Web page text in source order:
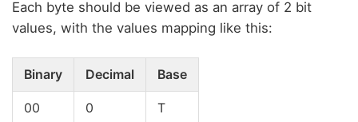
Each byte should be viewed as an array of 2 bit
values, with the values mapping like this:
Binary Decimal Base
00 0 T